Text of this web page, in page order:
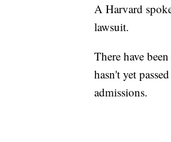
A Harvard
lawsuit.
There have
hasn't yet
admissions.